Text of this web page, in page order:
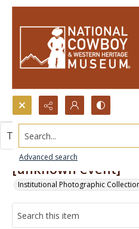
Search...
Advanced search
[unknown event]
Institutional Photographic
This item contains no images.